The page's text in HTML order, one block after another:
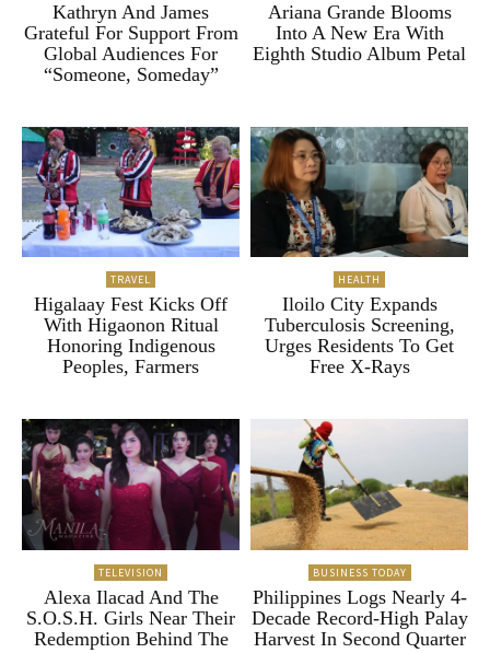
Kathryn And James
Grateful For Support From
Global Audiences For
“Someone, Someday”
Ariana Grande Blooms
Into A New Era With
Eighth Studio Album Petal
TRAVEL
Higalaay Fest Kicks Off
With Higaonon Ritual
Honoring Indigenous
Peoples, Farmers
HEALTH
Iloilo City Expands
Tuberculosis Screening,
Urges Residents To Get
Free X-Rays
TELEVISION
Alexa Ilacad And The
S.O.S.H. Girls Near Their
Redemption Behind The
BUSINESS TODAY
Philippines Logs Nearly 4-
Decade Record-High Palay
Harvest In Second Quarter